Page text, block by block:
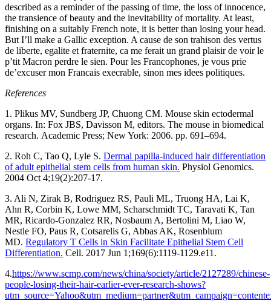
described as a reminder of the passing of time, the loss of innocence,
the transience of beauty and the inevitability of mortality. At least,
finishing on a suitably French note, it is better than losing your head.
But I’ll make a Gallic exception. A cause de son trahison des vertus
de liberte, egalite et fraternite, ca me ferait un grand plaisir de voir le
p’tit Macron perdre le sien. Pour les Francophones, je vous prie
de’excuser mon Francais execrable, sinon mes idees politiques.
References
1. Plikus MV, Sundberg JP, Chuong CM. Mouse skin ectodermal
organs. In: Fox JBS, Davisson M, editors. The mouse in biomedical
research. Academic Press; New York: 2006. pp. 691–694.
2. Roh C, Tao Q, Lyle S. Dermal papilla-induced hair differentiation
of adult epithelial stem cells from human skin. Physiol Genomics.
2004 Oct 4;19(2):207-17.
3. Ali N, Zirak B, Rodriguez RS, Pauli ML, Truong HA, Lai K,
Ahn R, Corbin K, Lowe MM, Scharschmidt TC, Taravati K, Tan
MR, Ricardo-Gonzalez RR, Nosbaum A, Bertolini M, Liao W,
Nestle FO, Paus R, Cotsarelis G, Abbas AK, Rosenblum
MD. Regulatory T Cells in Skin Facilitate Epithelial Stem Cell
Differentiation. Cell. 2017 Jun 1;169(6):1119-1129.e11.
4.https://www.scmp.com/news/china/society/article/2127289/chinese-
people-losing-their-hair-earlier-ever-research-shows?